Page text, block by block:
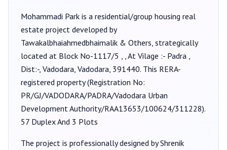
Mohammadi Park is a residential/group housing real
estate project developed by
Tawakalbhaiahmedbhaimalik & Others, strategically
located at Block No-1117/5 , , At Vilage :- Padra ,
Dist:-, Vadodara, Vadodara, 391440. This RERA-
registered property (Registration No:
PR/GJ/VADODARA/PADRA/Vadodara Urban
Development Authority/RAA13653/100624/311228).
57 Duplex And 3 Plots
The project is professionally designed byShrenik